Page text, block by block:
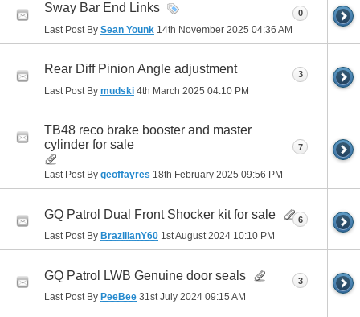
Sway Bar End Links
Last Post By Sean Younk 14th November 2025 04:36 AM
0
Rear Diff Pinion Angle adjustment
Last Post By mudski 4th March 2025 04:10 PM
3
TB48 reco brake booster and master
cylinder for sale
Last Post By geoffayres 18th February 2025 09:56 PM
7
GQ Patrol Dual Front Shocker kit for sale
Last Post By BrazilianY60 1st August 2024 10:10 PM
6
GQ Patrol LWB Genuine door seals
Last Post By PeeBee 31st July 2024 09:15 AM
3